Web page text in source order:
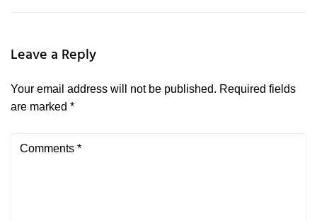
Leave a Reply
Your email address will not be published. Required fields
are marked *